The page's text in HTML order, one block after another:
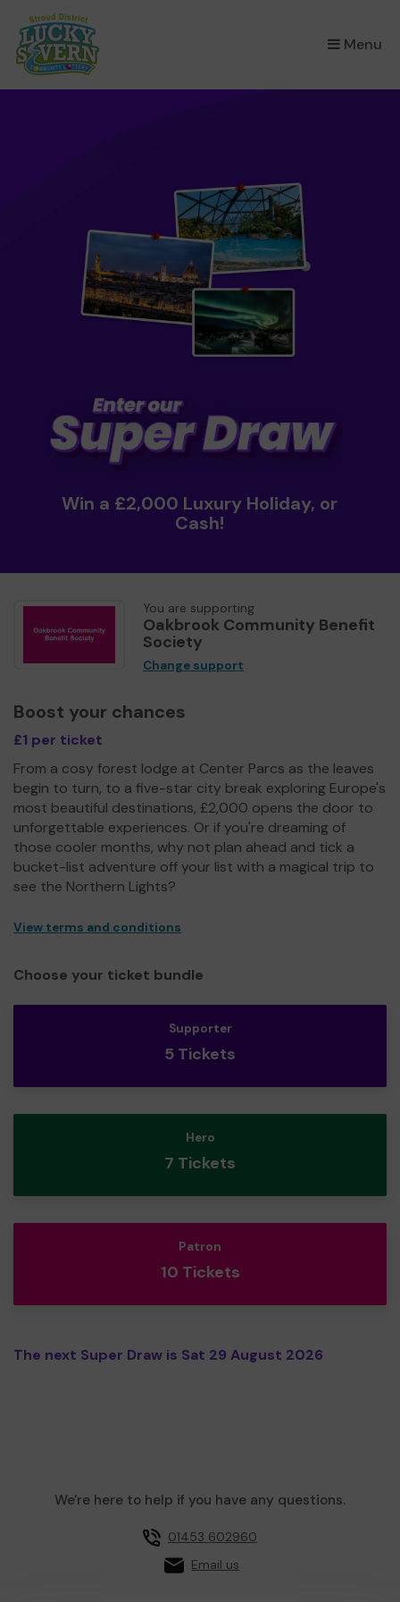
Menu
×
Win a £2,000 Luxury Holiday, or
Cash!
You are supporting
Oakbrook Community Benefit
Society
Change support
Boost your chances
£1 per ticket
From a cosy forest lodge at Center Parcs as the leaves
begin to turn, to a five-star city break exploring Europe's
most beautiful destinations, £2,000 opens the door to
unforgettable experiences. Or if you're dreaming of
those cooler months, why not plan ahead and tick a
bucket-list adventure off your list with a magical trip to
see the Northern Lights?
View terms and conditions
Choose your ticket bundle
Supporter
5 Tickets
Hero
7 Tickets
Patron
10 Tickets
The next Super Draw is Sat 29 August 2026
We're here to help if you have any questions.
01453 602960
Email us